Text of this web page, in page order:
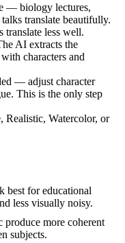
— biology lectures,
translate beautifully.
translate less well.
AI extracts the
characters and
— adjust character
This is the only step
Realistic, Watercolor, or
best for educational
less visually noisy.
more coherent
subjects.